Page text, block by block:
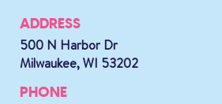
ADDRESS
500 N Harbor Dr
Milwaukee, WI 53202
PHONE